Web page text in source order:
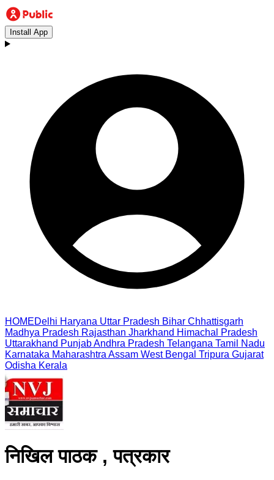
Install App
HOMEDelhi Haryana Uttar Pradesh Bihar Chhattisgarh
Madhya Pradesh Rajasthan Jharkhand Himachal Pradesh
Uttarakhand PunjabAndhra Pradesh Telangana Tamil Nadu
Karnataka Maharashtra Assam West Bengal Tripura Gujarat
Odisha Kerala
निखिल पाठक , पत्रकार